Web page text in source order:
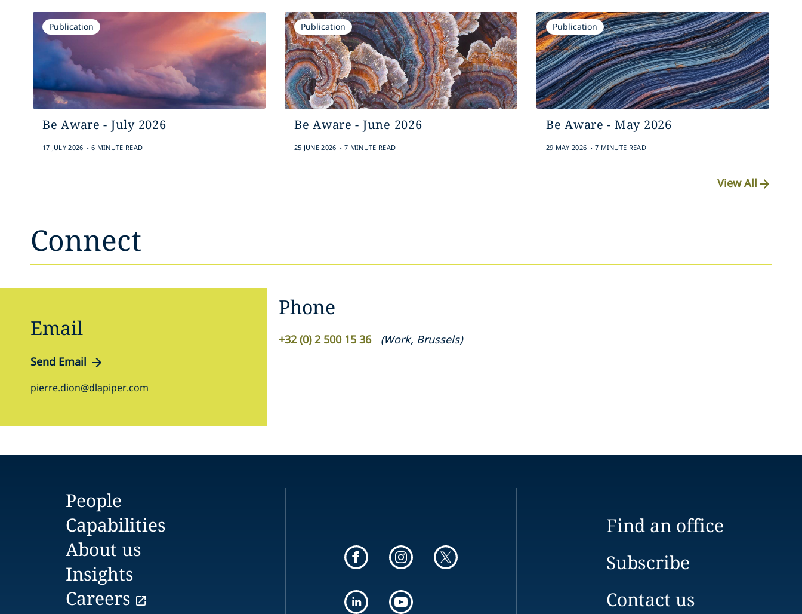
Publication
Be Aware - July 2026
17 JULY 2026 . 6 MINUTE READ
Publication
Be Aware - June 2026
25 JUNE 2026 . 7 MINUTE READ
Publication
Be Aware - May 2026
29 MAY 2026 . 7 MINUTE READ
View All
Connect
Email
Send Email
pierre.dion@dlapiper.com
Phone
+32 (0) 2 500 15 36 (Work, Brussels)
People
Capabilities
About us
Insights
Careers
Find an office
Subscribe
Contact us